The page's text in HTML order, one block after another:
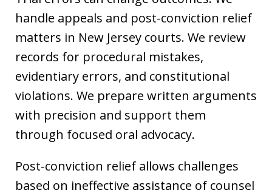
handle appeals and post-conviction relief
matters in New Jersey courts. We review
records for procedural mistakes,
evidentiary errors, and constitutional
violations. We prepare written arguments
with precision and support them
through focused oral advocacy.
Post-conviction relief allows challenges
based on ineffective assistance of counsel